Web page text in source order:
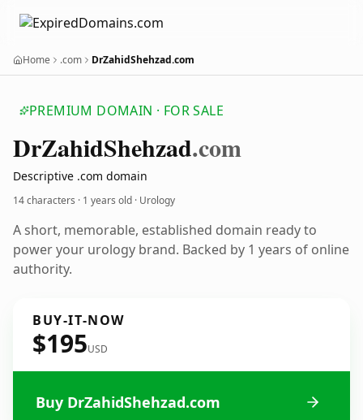
Home .com DrZahidShehzad.com
PREMIUM DOMAIN · FOR SALE
DrZahidShehzad.com
Descriptive .com domain
14 characters · 1 years old · Urology
A short, memorable, established domain ready to
power your urology brand. Backed by 1 years of online
authority.
BUY-IT-NOW
$195USD
Buy DrZahidShehzad.com